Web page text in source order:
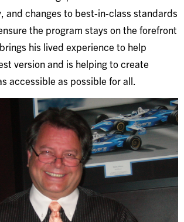
and changes to best-in-class standards
the program stays on the forefront
his lived experience to help
version and is helping to create
accessible as possible for all.